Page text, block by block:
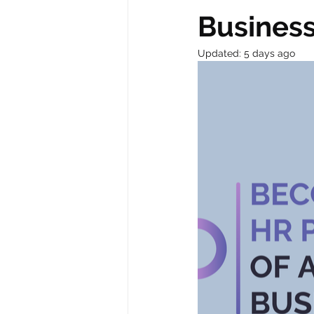
Updated: 5 days ago